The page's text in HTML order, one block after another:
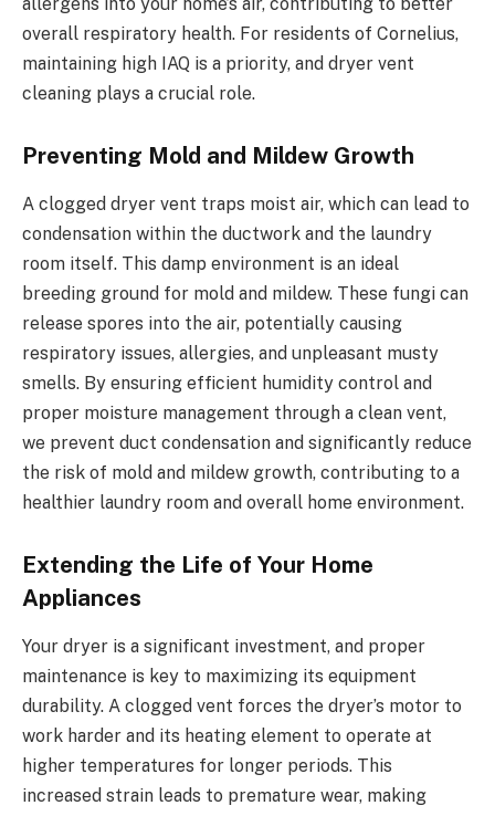
overall respiratory health. For residents of Cornelius,
maintaining high IAQ is a priority, and dryer vent
cleaning plays a crucial role.
Preventing Mold and Mildew Growth
A clogged dryer vent traps moist air, which can lead to
condensation within the ductwork and the laundry
room itself. This damp environment is an ideal
breeding ground for mold and mildew. These fungi can
release spores into the air, potentially causing
respiratory issues, allergies, and unpleasant musty
smells. By ensuring efficient humidity control and
proper moisture management through a clean vent,
we prevent duct condensation and significantly reduce
the risk of mold and mildew growth, contributing to a
healthier laundry room and overall home environment.
Extending the Life of Your Home
Appliances
Your dryer is a significant investment, and proper
maintenance is key to maximizing its equipment
durability. A clogged vent forces the dryer’s motor to
work harder and its heating element to operate at
higher temperatures for longer periods. This
increased strain leads to premature wear, making